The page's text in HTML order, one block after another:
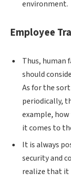
environment.
Employee
Thus, human
should
As for the
periodically,
example,
it comes to
It is always
security and
realize that it